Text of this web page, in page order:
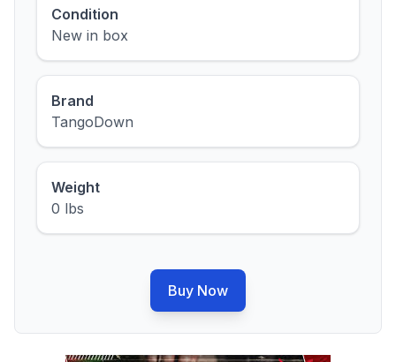
Condition
New in box
Brand
TangoDown
Weight
0 lbs
Buy Now